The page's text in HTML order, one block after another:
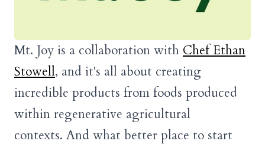
Mt. Joy is a collaboration with Chef Ethan
Stowell, and it's all about creating
incredible products from foods produced
within regenerative agricultural
contexts. And what better place to start